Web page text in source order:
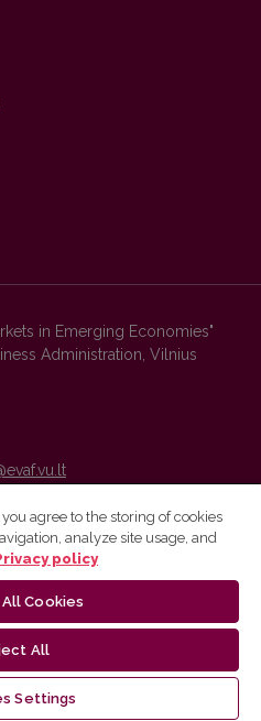
in Emerging Economies"
Administration, Vilnius
and metadata are distributed by
agree to the storing of cookies
analyze site usage, and
policy
Cookies
All
Settings